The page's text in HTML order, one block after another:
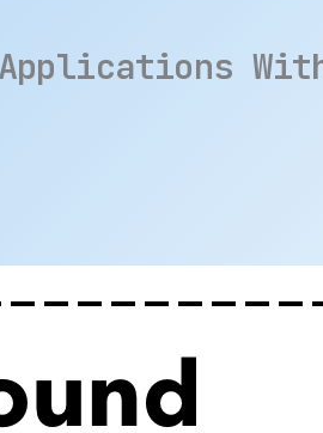
With